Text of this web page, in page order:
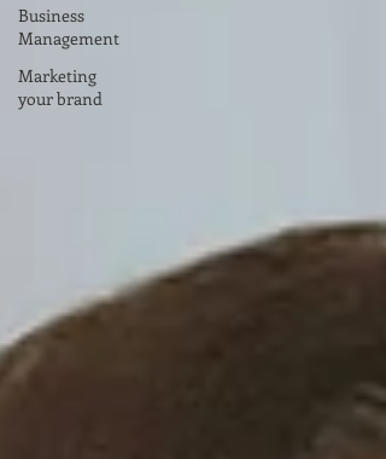
Business
Management
Marketing
your brand